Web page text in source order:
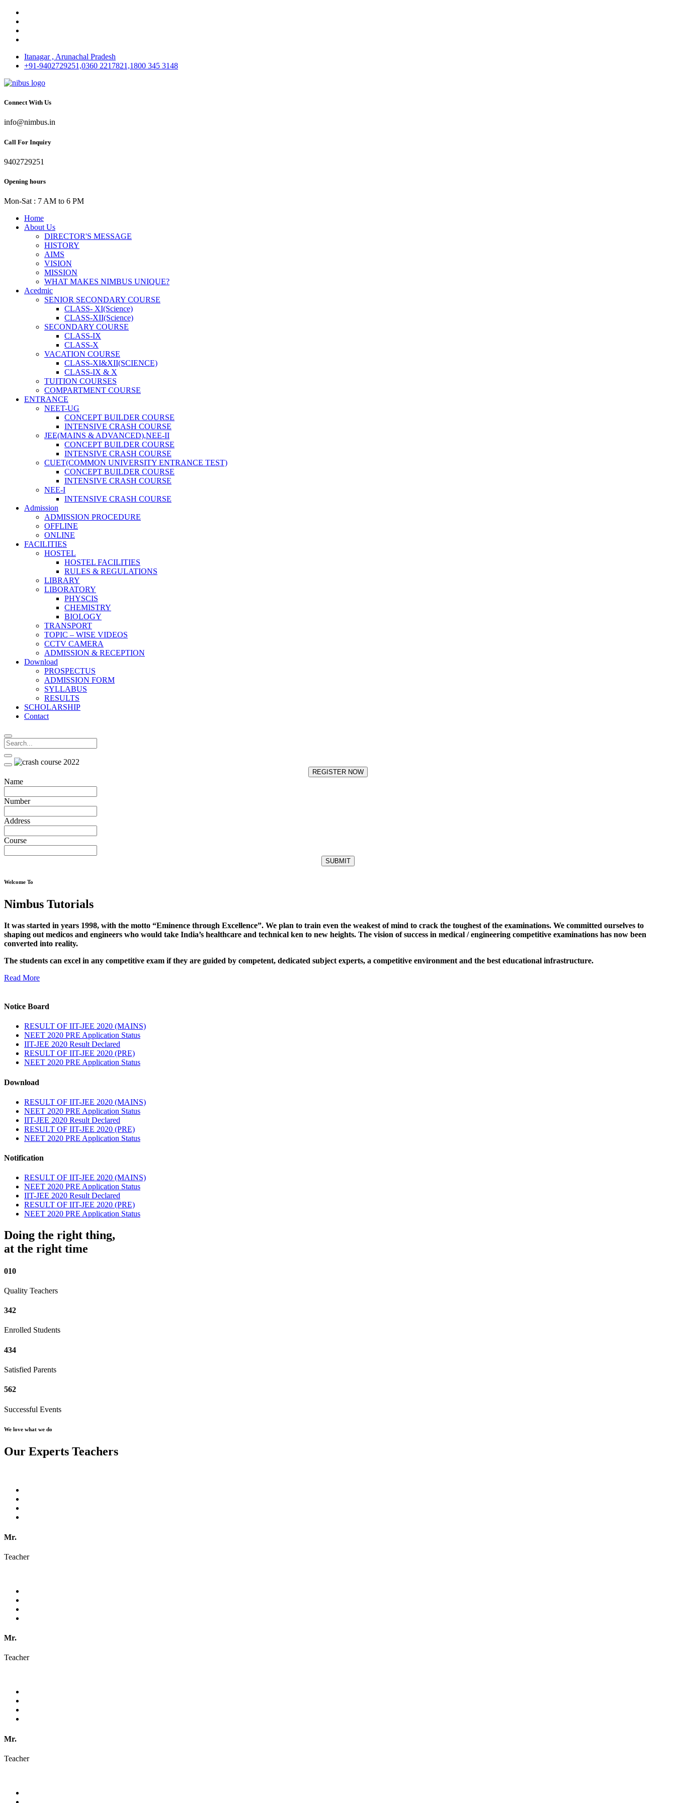
Itanagar , Arunachal Pradesh
+91-9402729251,0360 2217821,1800 345 3148
Connect With Us
info@nimbus.in
Call For Inquiry
9402729251
Opening hours
Mon-Sat : 7 AM to 6 PM
Home
About Us
DIRECTOR'S MESSAGE
HISTORY
AIMS
VISION
MISSION
WHAT MAKES NIMBUS UNIQUE?
Acedmic
SENIOR SECONDARY COURSE
CLASS- XI(Science)
CLASS-XII(Science)
SECONDARY COURSE
CLASS-IX
CLASS-X
VACATION COURSE
CLASS-XI&XII(SCIENCE)
CLASS-IX & X
TUITION COURSES
COMPARTMENT COURSE
ENTRANCE
NEET-UG
CONCEPT BUILDER COURSE
INTENSIVE CRASH COURSE
JEE(MAINS & ADVANCED),NEE-II
CONCEPT BUILDER COURSE
INTENSIVE CRASH COURSE
CUET(COMMON UNIVERSITY ENTRANCE TEST)
CONCEPT BUILDER COURSE
INTENSIVE CRASH COURSE
NEE-I
INTENSIVE CRASH COURSE
Admission
ADMISSION PROCEDURE
OFFLINE
ONLINE
FACILITIES
HOSTEL
HOSTEL FACILITIES
RULES & REGULATIONS
LIBRARY
LIBORATORY
PHYSCIS
CHEMISTRY
BIOLOGY
TRANSPORT
TOPIC – WISE VIDEOS
CCTV CAMERA
ADMISSION & RECEPTION
Download
PROSPECTUS
ADMISSION FORM
SYLLABUS
RESULTS
SCHOLARSHIP
Contact
REGISTER NOW
Name
Number
Address
Course
SUBMIT
Welcome To
Nimbus Tutorials
It was started in years 1998, with the motto “Eminence through Excellence”. We plan to train even the weakest of mind to crack the toughest of the examinations. We committed ourselves to
shaping out medicos and engineers who would take India’s healthcare and technical ken to new heights. The vision of success in medical / engineering competitive examinations has now been
converted into reality.
The students can excel in any competitive exam if they are guided by competent, dedicated subject experts, a competitive environment and the best educational infrastructure.
Read More
Notice Board
RESULT OF IIT-JEE 2020 (MAINS)
NEET 2020 PRE Application Status
IIT-JEE 2020 Result Declared
RESULT OF IIT-JEE 2020 (PRE)
NEET 2020 PRE Application Status
Download
RESULT OF IIT-JEE 2020 (MAINS)
NEET 2020 PRE Application Status
IIT-JEE 2020 Result Declared
RESULT OF IIT-JEE 2020 (PRE)
NEET 2020 PRE Application Status
Notification
RESULT OF IIT-JEE 2020 (MAINS)
NEET 2020 PRE Application Status
IIT-JEE 2020 Result Declared
RESULT OF IIT-JEE 2020 (PRE)
NEET 2020 PRE Application Status
Doing the right thing,
at the right time
010
Quality Teachers
342
Enrolled Students
434
Satisfied Parents
562
Successful Events
We love what we do
Our Experts Teachers
Mr.
Teacher
Mr.
Teacher
Mr.
Teacher